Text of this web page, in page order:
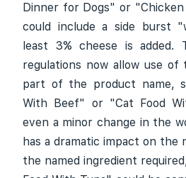
Dinner for Dogs" or "Chicken
could include a side burst
least 3% cheese is added.
regulations now allow use
part of the product name,
With Beef" or "Cat Food
even a minor change in the
has a dramatic impact on the
the named ingredient